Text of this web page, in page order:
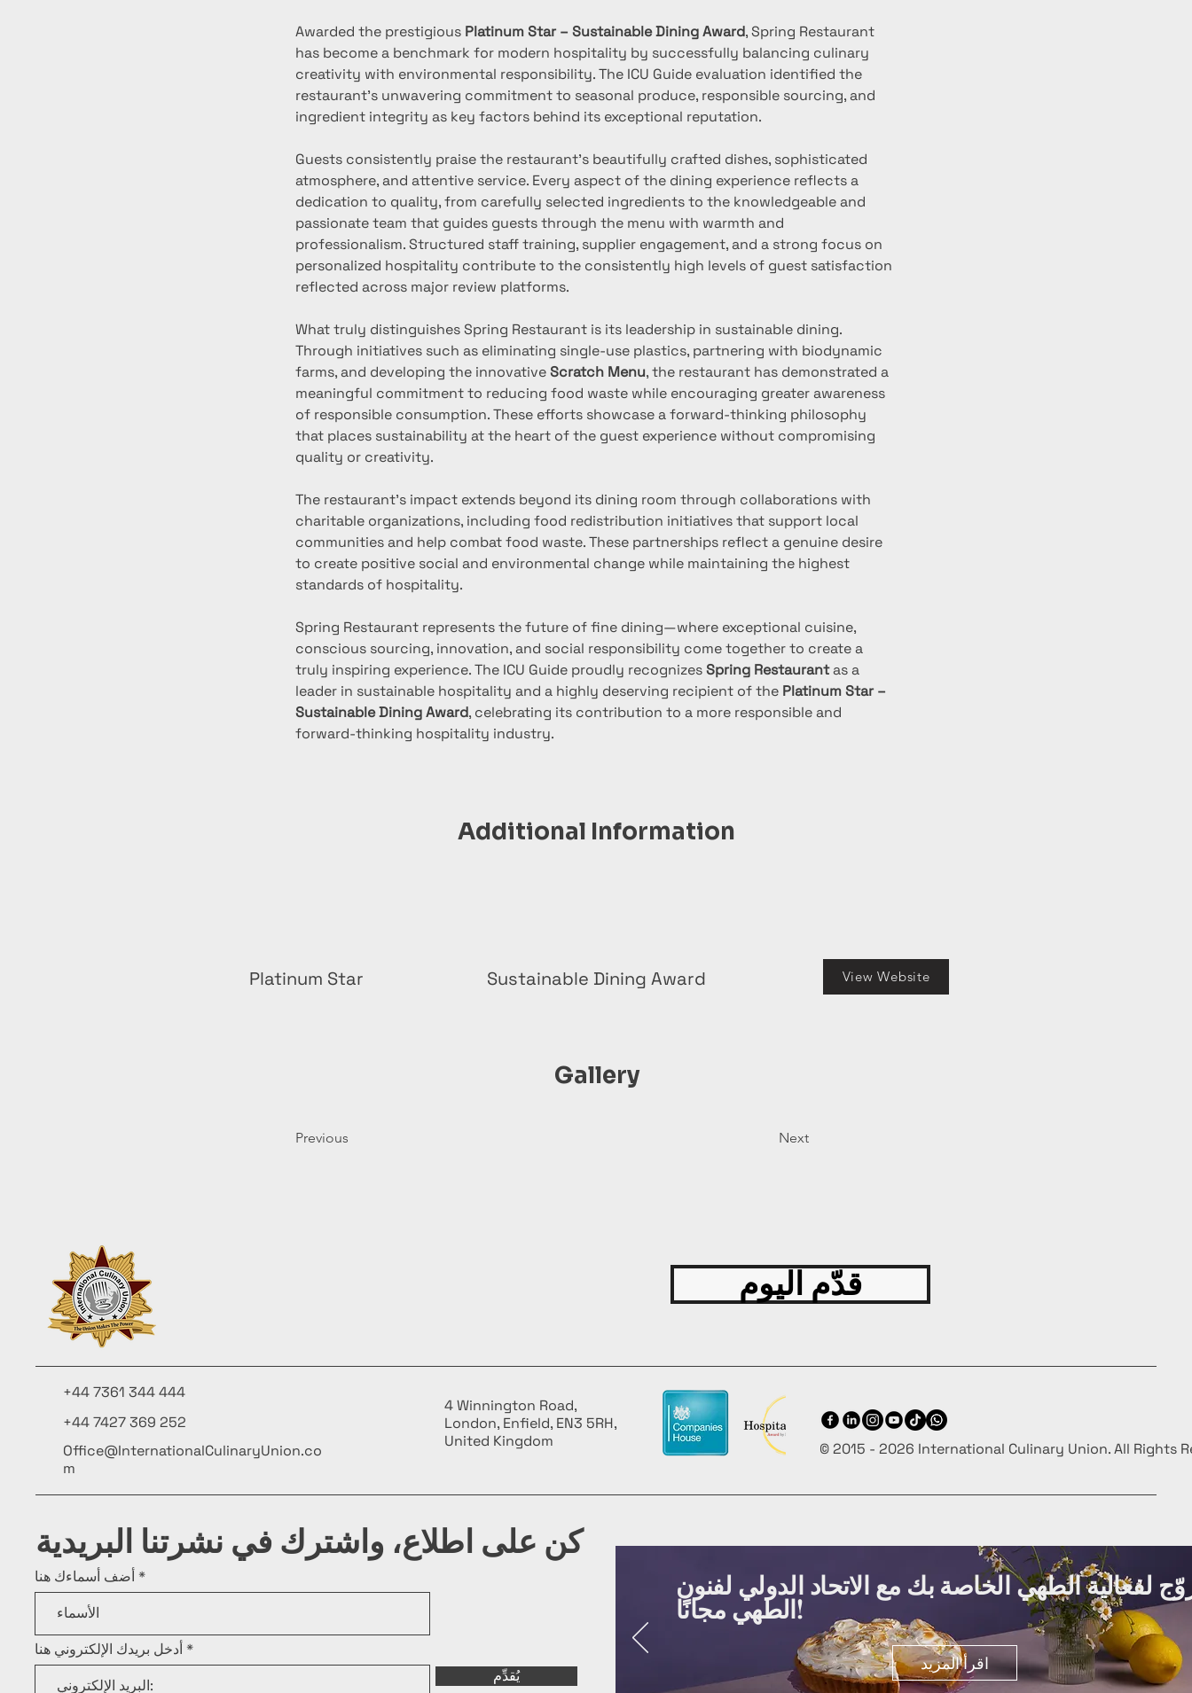
Awarded the prestigious Platinum Star – Sustainable Dining Award, Spring Restaurant
has become a benchmark for modern hospitality by successfully balancing culinary
creativity with environmental responsibility. The ICU Guide evaluation identified the
restaurant’s unwavering commitment to seasonal produce, responsible sourcing, and
ingredient integrity as key factors behind its exceptional reputation.
Guests consistently praise the restaurant’s beautifully crafted dishes, sophisticated
atmosphere, and attentive service. Every aspect of the dining experience reflects a
dedication to quality, from carefully selected ingredients to the knowledgeable and
passionate team that guides guests through the menu with warmth and
professionalism. Structured staff training, supplier engagement, and a strong focus on
personalized hospitality contribute to the consistently high levels of guest satisfaction
reflected across major review platforms.
What truly distinguishes Spring Restaurant is its leadership in sustainable dining.
Through initiatives such as eliminating single-use plastics, partnering with biodynamic
farms, and developing the innovative Scratch Menu, the restaurant has demonstrated a
meaningful commitment to reducing food waste while encouraging greater awareness
of responsible consumption. These efforts showcase a forward-thinking philosophy
that places sustainability at the heart of the guest experience without compromising
quality or creativity.
The restaurant’s impact extends beyond its dining room through collaborations with
charitable organizations, including food redistribution initiatives that support local
communities and help combat food waste. These partnerships reflect a genuine desire
to create positive social and environmental change while maintaining the highest
standards of hospitality.
Spring Restaurant represents the future of fine dining—where exceptional cuisine,
conscious sourcing, innovation, and social responsibility come together to create a
truly inspiring experience. The ICU Guide proudly recognizes Spring Restaurant as a
leader in sustainable hospitality and a highly deserving recipient of the Platinum Star –
Sustainable Dining Award, celebrating its contribution to a more responsible and
forward-thinking hospitality industry.
Additional Information
Platinum Star Sustainable Dining Award View Website
Gallery
Previous Next
قدّم اليوم
+44 7361 344 444
+44 7427 369 252
Office@InternationalCulinaryUnion.co
m
4 Winnington Road,
London, Enfield, EN3 5RH,
United Kingdom
© 2015 - 2026 International Culinary Union. All Rights
كن على اطلاع، واشترك في نشرتنا البريدية
أضف أسماءك هنا
أدخل بريدك الإلكتروني هنا
يُقدِّم
لفعالية الطهي الخاصة بك مع الاتحاد الدولي لفنون
الطهي مجانًا!
اقرأ المزيد